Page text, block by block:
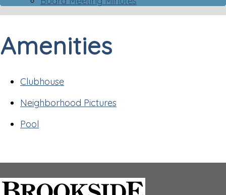
Amenities
Clubhouse
Neighborhood Pictures
Pool